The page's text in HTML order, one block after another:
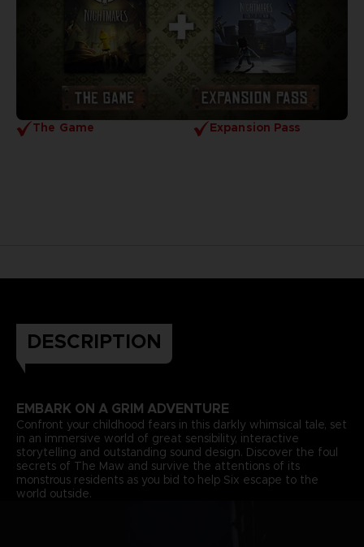
The Game Expansion Pass
DESCRIPTION
EMBARK ON A GRIM ADVENTURE
Confront your childhood fears in this darkly whimsical tale, set
in an immersive world of great sensibility, interactive
storytelling and outstanding sound design. Discover the foul
secrets of The Maw and survive the attentions of its
monstrous residents as you bid to help Six escape to the
world outside.